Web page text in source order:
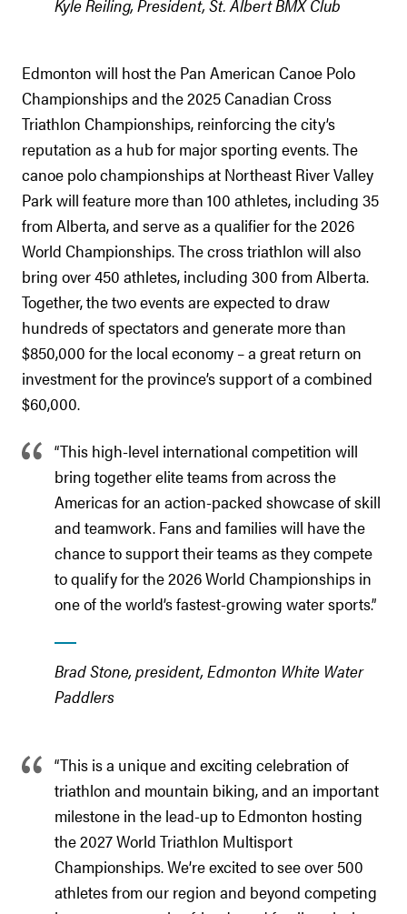
Kyle Reiling, President, St. Albert BMX Club
Edmonton will host the Pan American Canoe Polo
Championships and the 2025 Canadian Cross
Triathlon Championships, reinforcing the city’s
reputation as a hub for major sporting events. The
canoe polo championships at Northeast River Valley
Park will feature more than 100 athletes, including 35
from Alberta, and serve as a qualifier for the 2026
World Championships. The cross triathlon will also
bring over 450 athletes, including 300 from Alberta.
Together, the two events are expected to draw
hundreds of spectators and generate more than
$850,000 for the local economy – a great return on
investment for the province’s support of a combined
$60,000.
“This high-level international competition will
bring together elite teams from across the
Americas for an action-packed showcase of skill
and teamwork. Fans and families will have the
chance to support their teams as they compete
to qualify for the 2026 World Championships in
one of the world’s fastest-growing water sports.”
Brad Stone, president, Edmonton White Water
Paddlers
“This is a unique and exciting celebration of
triathlon and mountain biking, and an important
milestone in the lead-up to Edmonton hosting
the 2027 World Triathlon Multisport
Championships. We’re excited to see over 500
athletes from our region and beyond competing